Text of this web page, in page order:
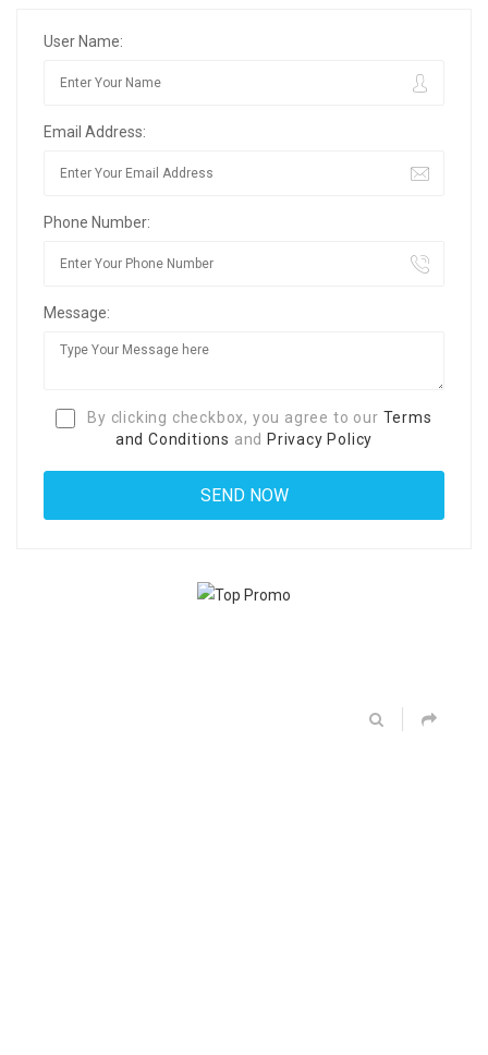
User Name:
Email Address:
Phone Number:
Message:
By clicking checkbox, you agree to our Terms
and Conditions and Privacy Policy